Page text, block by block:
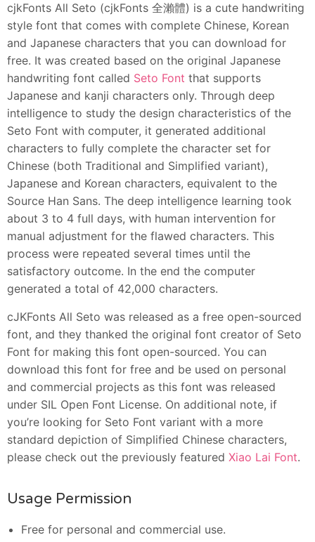
cjkFonts All Seto (cjkFonts 全瀨體) is a cute handwriting
style font that comes with complete Chinese, Korean
and Japanese characters that you can download for
free. It was created based on the original Japanese
handwriting font called Seto Font that supports
Japanese and kanji characters only. Through deep
intelligence to study the design characteristics of the
Seto Font with computer, it generated additional
characters to fully complete the character set for
Chinese (both Traditional and Simplified variant),
Japanese and Korean characters, equivalent to the
Source Han Sans. The deep intelligence learning took
about 3 to 4 full days, with human intervention for
manual adjustment for the flawed characters. This
process were repeated several times until the
satisfactory outcome. In the end the computer
generated a total of 42,000 characters.
cJKFonts All Seto was released as a free open-sourced
font, and they thanked the original font creator of Seto
Font for making this font open-sourced. You can
download this font for free and be used on personal
and commercial projects as this font was released
under SIL Open Font License. On additional note, if
you’re looking for Seto Font variant with a more
standard depiction of Simplified Chinese characters,
please check out the previously featured Xiao Lai Font.
Usage Permission
Free for personal and commercial use.